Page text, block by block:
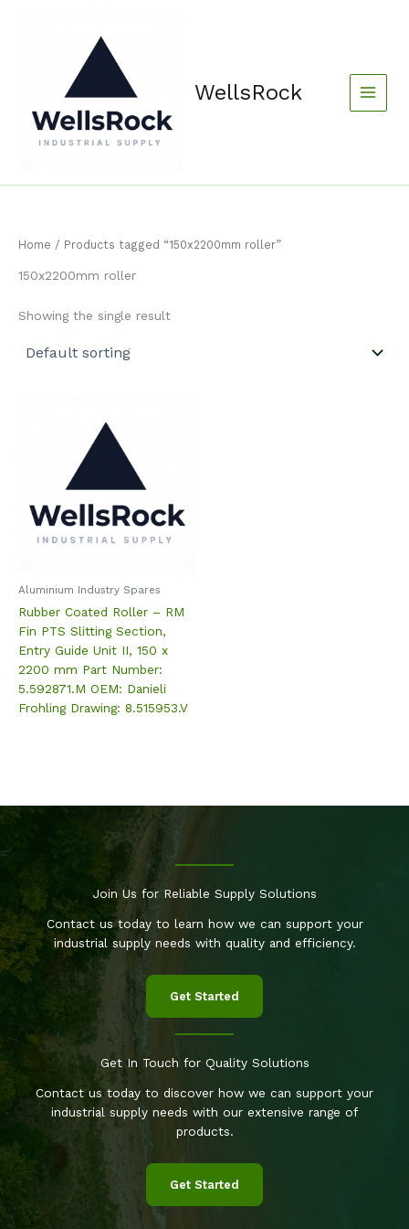
WellsRock
Home / Products tagged “150x2200mm roller”
150x2200mm roller
Showing the single result
Aluminium Industry Spares
Rubber Coated Roller – RM
Fin PTS Slitting Section,
Entry Guide Unit II, 150 x
2200 mm Part Number:
5.592871.M OEM: Danieli
Frohling Drawing: 8.515953.V
Join Us for Reliable Supply Solutions
Contact us today to learn how we can support your
industrial supply needs with quality and efficiency.
Get Started
Get In Touch for Quality Solutions
Contact us today to discover how we can support your
industrial supply needs with our extensive range of
products.
Get Started